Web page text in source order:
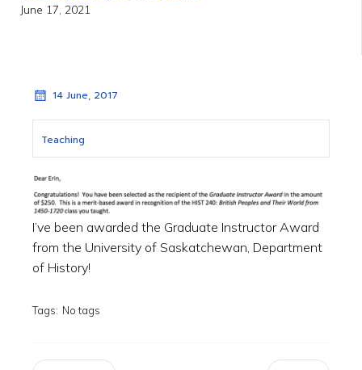
June 17, 2021
14 June, 2017
Teaching
I’ve been awarded the Graduate Instructor Award
from the University of Saskatchewan, Department
of History!
Tags: No tags